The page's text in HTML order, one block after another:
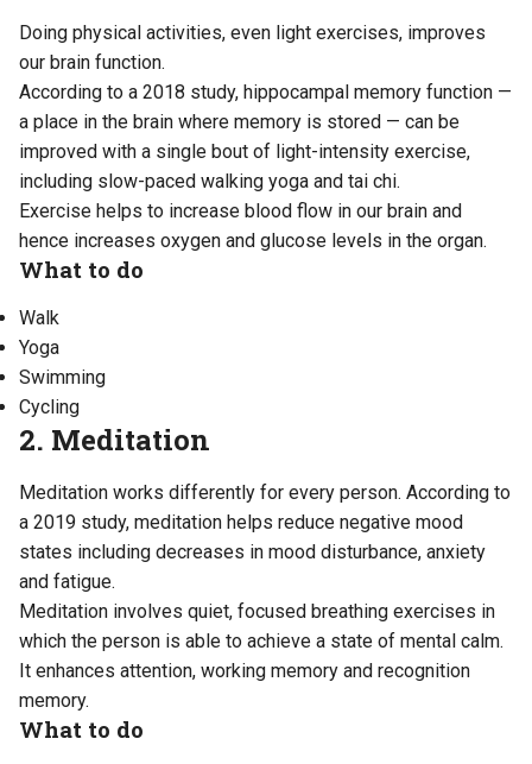
Doing physical activities, even light exercises, improves
our brain function.
According to a 2018 study, hippocampal memory function —
a place in the brain where memory is stored — can be
improved with a single bout of light-intensity exercise,
including slow-paced walking yoga and tai chi.
Exercise helps to increase blood flow in our brain and
hence increases oxygen and glucose levels in the organ.
What to do
Walk
Yoga
Swimming
Cycling
2. Meditation
Meditation works differently for every person. According to
a 2019 study, meditation helps reduce negative mood
states including decreases in mood disturbance, anxiety
and fatigue.
Meditation involves quiet, focused breathing exercises in
which the person is able to achieve a state of mental calm.
It enhances attention, working memory and recognition
memory.
What to do